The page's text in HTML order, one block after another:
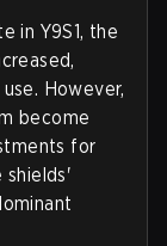
in Y9S1, the
However,
become
for
shields'